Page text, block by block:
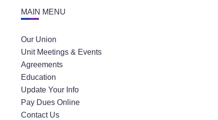
MAIN MENU
Our Union
Unit Meetings & Events
Agreements
Education
Update Your Info
Pay Dues Online
Contact Us